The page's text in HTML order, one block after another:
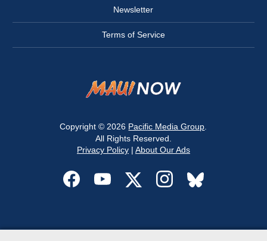
Newsletter
Terms of Service
Copyright © 2026 Pacific Media Group
All Rights Reserved.
Privacy Policy| About Our Ads